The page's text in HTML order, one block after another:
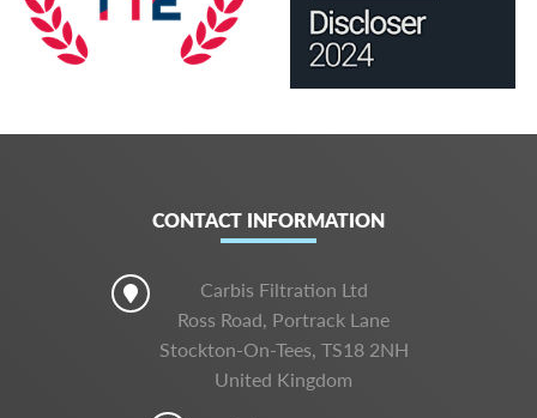
CONTACT INFORMATION
Carbis Filtration Ltd
Ross Road, Portrack Lane
Stockton-On-Tees, TS18 2NH
United Kingdom